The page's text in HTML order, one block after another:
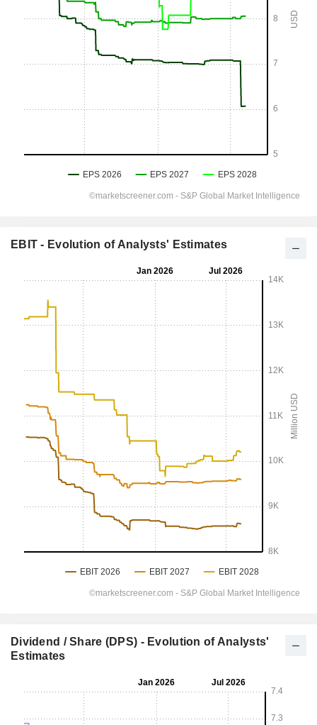
EBIT - Evolution of Analysts' Estimates
Dividend / Share (DPS) - Evolution of Analysts'
Estimates